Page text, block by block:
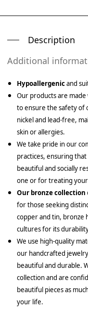
Description
Additional
Hypoallergenicand
Our products are made
to ensure the safety of
nickel and lead-free,
skin or allergies.
We take pride in our
practices, ensuring
beautiful and socially
one or for treating
Our bronze collection
for those seeking
copper and tin, bronze
cultures for its
We use high-quality
our handcrafted
beautiful and durable.
collection and are
beautiful pieces as
your life.